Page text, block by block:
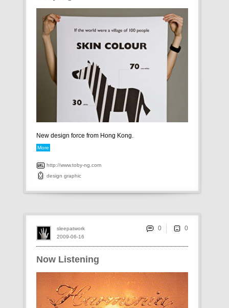
New design force from Hong Kong.
More
http://www.toby-ng.com
design graphic
Now Listening
2009-06-16
sleepatwork 0